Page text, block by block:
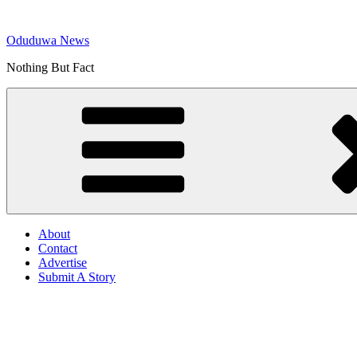
content
Oduduwa News
Nothing But Fact
About
Contact
Advertise
Submit A Story